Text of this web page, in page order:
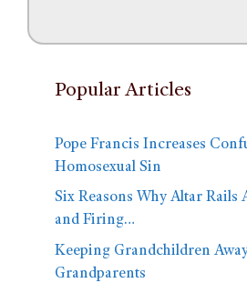
Popular Articles
Pope Francis Increases
Homosexual Sin
Six Reasons Why Altar Rails
and Firing…
Keeping Grandchildren
Grandparents